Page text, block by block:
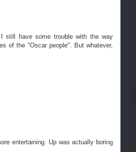
still have some trouble with the way
of the "Oscar people". But whatever,
entertaining. Up was actually boring